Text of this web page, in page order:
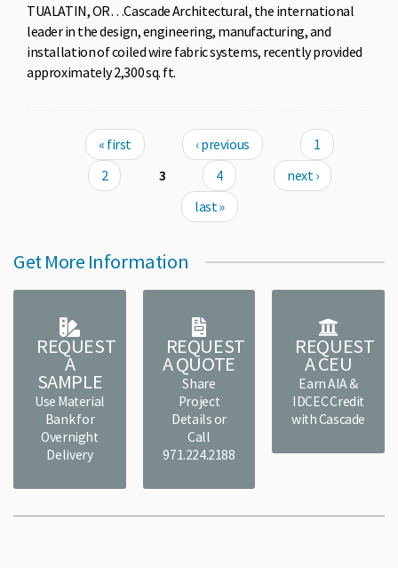
TUALATIN, OR…Cascade Architectural, the international
leader in the design, engineering, manufacturing, and
installation of coiled wire fabric systems, recently provided
approximately 2,300 sq. ft.
« first ‹ previous
1
2
3 4
next ›
last »
Get More Information
REQUEST
A
SAMPLE
Use Material
Bank for
Overnight
Delivery
REQUEST
A QUOTE
Share
Project
Details or
Call
971.224.2188
REQUEST
A CEU
Earn AIA &
IDCEC Credit
with Cascade